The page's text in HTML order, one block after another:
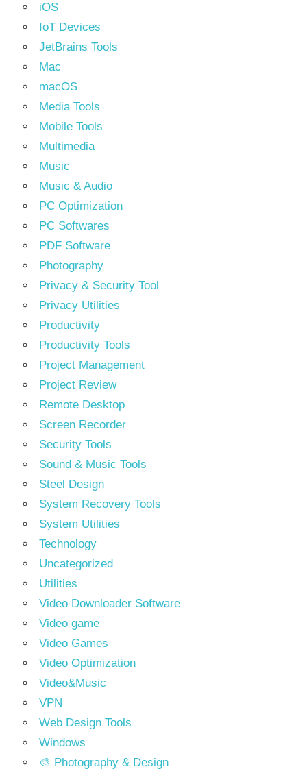
iOS
IoT Devices
JetBrains Tools
Mac
macOS
Media Tools
Mobile Tools
Multimedia
Music
Music & Audio
PC Optimization
PC Softwares
PDF Software
Photography
Privacy & Security Tool
Privacy Utilities
Productivity
Productivity Tools
Project Management
Project Review
Remote Desktop
Screen Recorder
Security Tools
Sound & Music Tools
Steel Design
System Recovery Tools
System Utilities
Technology
Uncategorized
Utilities
Video Downloader Software
Video game
Video Games
Video Optimization
Video&Music
VPN
Web Design Tools
Windows
🎨 Photography & Design